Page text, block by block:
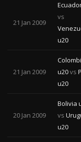
21 Jan 2009
vs
u20
21 Jan 2009
u20vs
u20
20 Jan 2009
Bolivia
vs
u20